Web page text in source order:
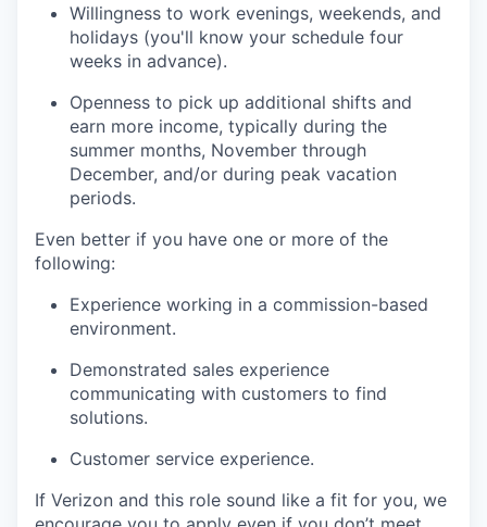
Willingness to work evenings, weekends, and
holidays (you'll know your schedule four
weeks in advance).
Openness to pick up additional shifts and
earn more income, typically during the
summer months, November through
December, and/or during peak vacation
periods.
Even better if you have one or more of the
following:
Experience working in a commission-based
environment.
Demonstrated sales experience
communicating with customers to find
solutions.
Customer service experience.
If Verizon and this role sound like a fit for you, we